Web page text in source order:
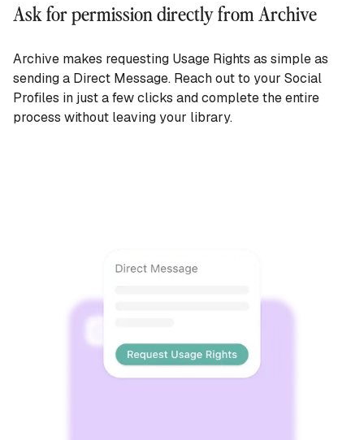
Ask for permission directly from Archive
Archive makes requesting Usage Rights as simple as
sending a Direct Message. Reach out to your Social
Profiles in just a few clicks and complete the entire
process without leaving your library.